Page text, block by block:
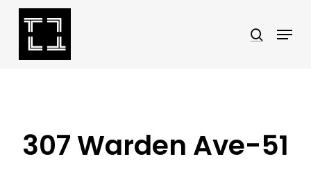
Skip
search
Menu
307 Warden Ave-51